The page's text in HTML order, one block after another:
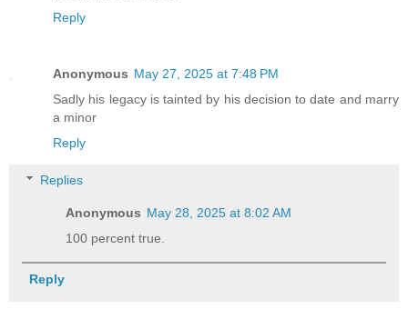
Reply
Anonymous May 27, 2025 at 7:48 PM
Sadly his legacy is tainted by his decision to date and marry
a minor
Reply
Replies
Anonymous May 28, 2025 at 8:02 AM
100 percent true.
Reply